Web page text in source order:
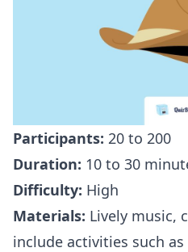
Participants: 20 to 200
Duration: 10 to 30
Difficulty: High
Materials: Lively music,
include activities such